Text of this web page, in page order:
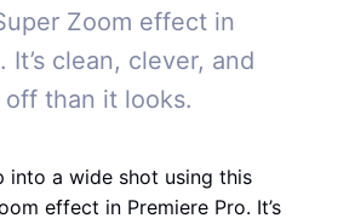
Zoom effect in
It’s clean, clever, and
than it looks.
into a wide shot using this
effect in Premiere Pro. It’s